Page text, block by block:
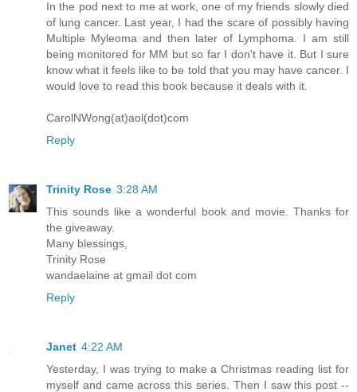
In the pod next to me at work, one of my friends slowly died
of lung cancer. Last year, I had the scare of possibly having
Multiple Myleoma and then later of Lymphoma. I am still
being monitored for MM but so far I don't have it. But I sure
know what it feels like to be told that you may have cancer. I
would love to read this book because it deals with it.
CarolNWong(at)aol(dot)com
Reply
Trinity Rose 3:28 AM
This sounds like a wonderful book and movie. Thanks for
the giveaway.
Many blessings,
Trinity Rose
wandaelaine at gmail dot com
Reply
Janet 4:22 AM
Yesterday, I was trying to make a Christmas reading list for
myself and came across this series. Then I saw this post --